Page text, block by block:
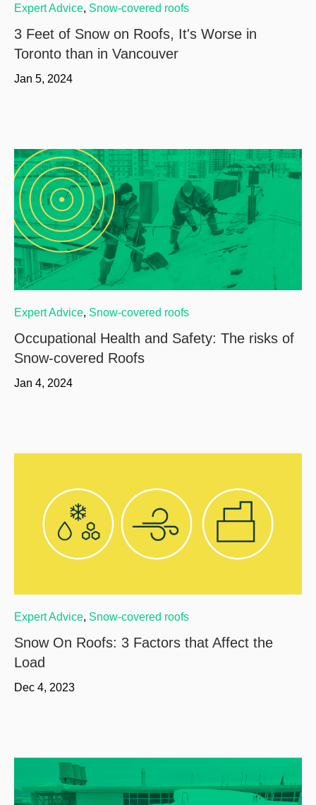
Expert Advice, Snow-covered roofs
3 Feet of Snow on Roofs, It's Worse in
Toronto than in Vancouver
Jan 5, 2024
Expert Advice, Snow-covered roofs
Occupational Health and Safety: The risks of
Snow-covered Roofs
Jan 4, 2024
Expert Advice, Snow-covered roofs
Snow On Roofs: 3 Factors that Affect the
Load
Dec 4, 2023